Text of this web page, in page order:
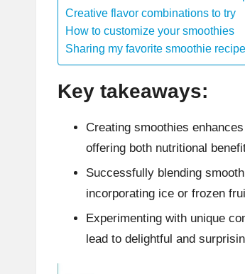
Creative flavor combinations to try
How to customize your smoothies
Sharing my favorite smoothie
Key takeaways:
Creating smoothies
offering both nutritional
Successfully blending
incorporating ice or frozen
Experimenting with unique
lead to delightful and